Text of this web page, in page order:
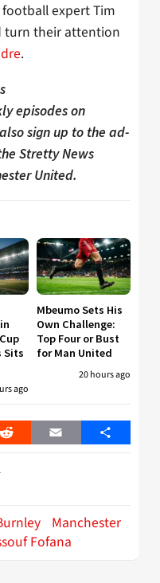
expert Tim
turn their attention
.
episodes on
sign up to the ad-
Stretty News
United.
Sits
ago
Mbeumo Sets His
Own Challenge:
Top Four or Bust
for Man United
20 hours ago
Reddit Email Share
Manchester
Fofana